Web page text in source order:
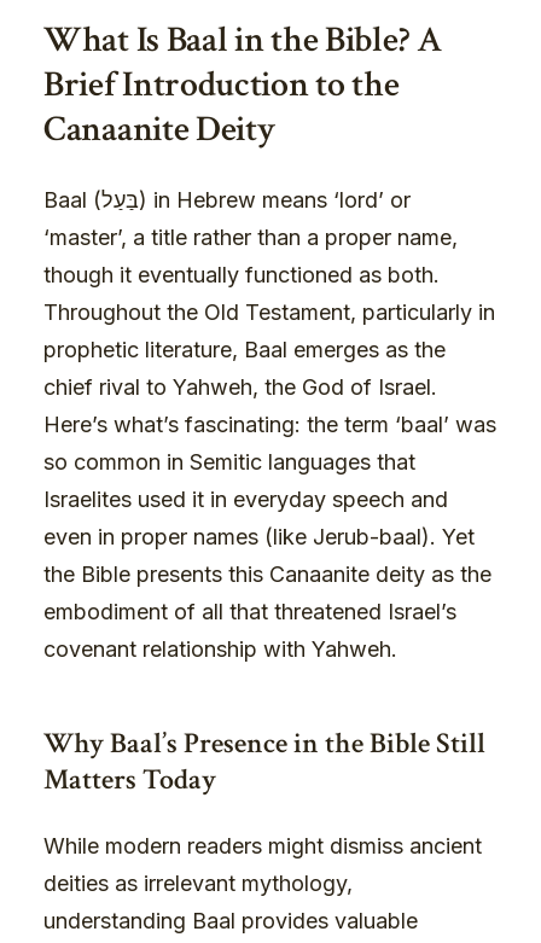
What Is Baal in the Bible? A
Brief Introduction to the
Canaanite Deity
Baal (בַּעַל) in Hebrew means ‘lord’ or
‘master’, a title rather than a proper name,
though it eventually functioned as both.
Throughout the Old Testament, particularly in
prophetic literature, Baal emerges as the
chief rival to Yahweh, the God of Israel.
Here’s what’s fascinating: the term ‘baal’ was
so common in Semitic languages that
Israelites used it in everyday speech and
even in proper names (like Jerub-baal). Yet
the Bible presents this Canaanite deity as the
embodiment of all that threatened Israel’s
covenant relationship with Yahweh.
Why Baal’s Presence in the Bible Still
Matters Today
While modern readers might dismiss ancient
deities as irrelevant mythology,
understanding Baal provides valuable